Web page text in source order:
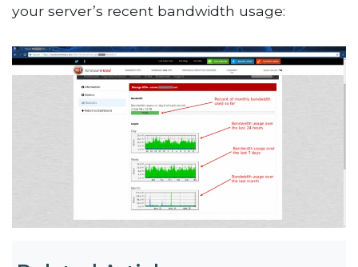
your server’s recent bandwidth usage: